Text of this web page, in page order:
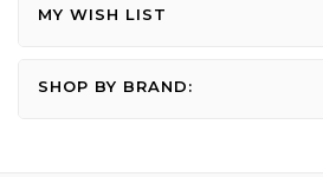
MY WISH LIST
SHOP BY BRAND: